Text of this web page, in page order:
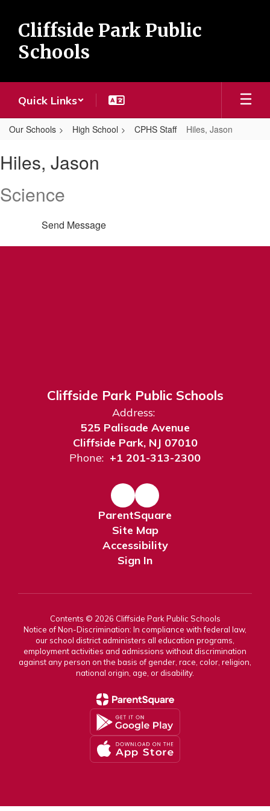
main
content
Cliffside Park Public
Schools
Quick Links
Our Schools High School CPHS Staff Hiles, Jason
Jason
Hiles, Jason
Science
Send Message
Cliffside Park Public Schools
Address:
525 Palisade Avenue
Cliffside Park, NJ 07010
Phone: +1 201-313-2300
ParentSquare
Site Map
Accessibility
Sign In
Contents © 2026 Cliffside Park Public Schools
Notice of Non-Discrimination: In compliance with federal law,
our school district administers all education programs,
employment activities and admissions without discrimination
against any person on the basis of gender, race, color, religion,
national origin, age, or disability.